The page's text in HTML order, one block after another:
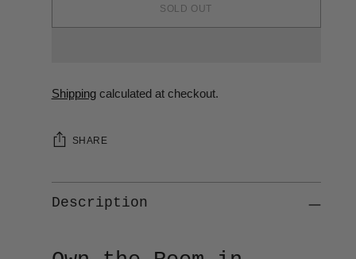
SOLD OUT
Shippingcalculated at checkout.
SHARE
Description